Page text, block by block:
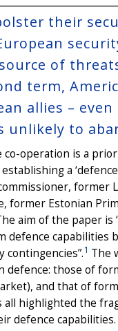
their
of
term,
allies –
unlikely to
co-operation is a
a
former Estonian
aim of the paper
defence capabilities
1 The
defence: those of
and that of
highlighted the
defence capabilities.